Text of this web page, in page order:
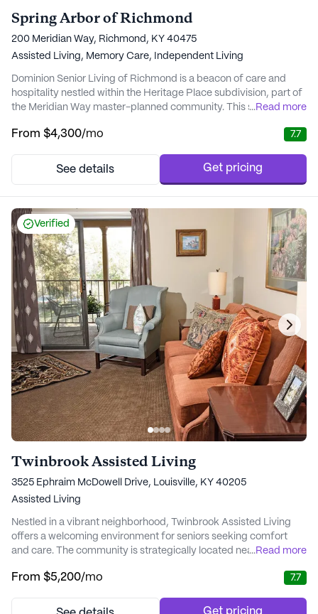
Spring Arbor of Richmond
200 Meridian Way, Richmond, KY 40475
Assisted Living, Memory Care, Independent Living
Dominion Senior Living of Richmond is a beacon of care and
hospitality nestled within the Heritage Place subdivision, part of
the Meridian Way master-planned community. This senior living
businesses and health services, making it a convenient and
options, including two-be...
...Read more
From $4,300/mo 7.7
See details Get pricing
Verified
Twinbrook Assisted Living
3525 Ephraim McDowell Drive, Louisville, KY 40205
Assisted Living
Nestled in a vibrant neighborhood, Twinbrook Assisted Living
offers a welcoming environment for seniors seeking comfort
and care. The community is strategically located near essential
accessibility and convenience. With Baptist Health Louisville and
away, residents can rest e...
...Read more
From $5,200/mo 7.7
Get pricing